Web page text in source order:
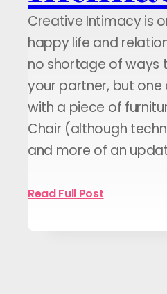
Creative Intimacy is
happy life and
no shortage of ways
your partner, but
with a piece of
Chair (although
and more of an
Read Full Post